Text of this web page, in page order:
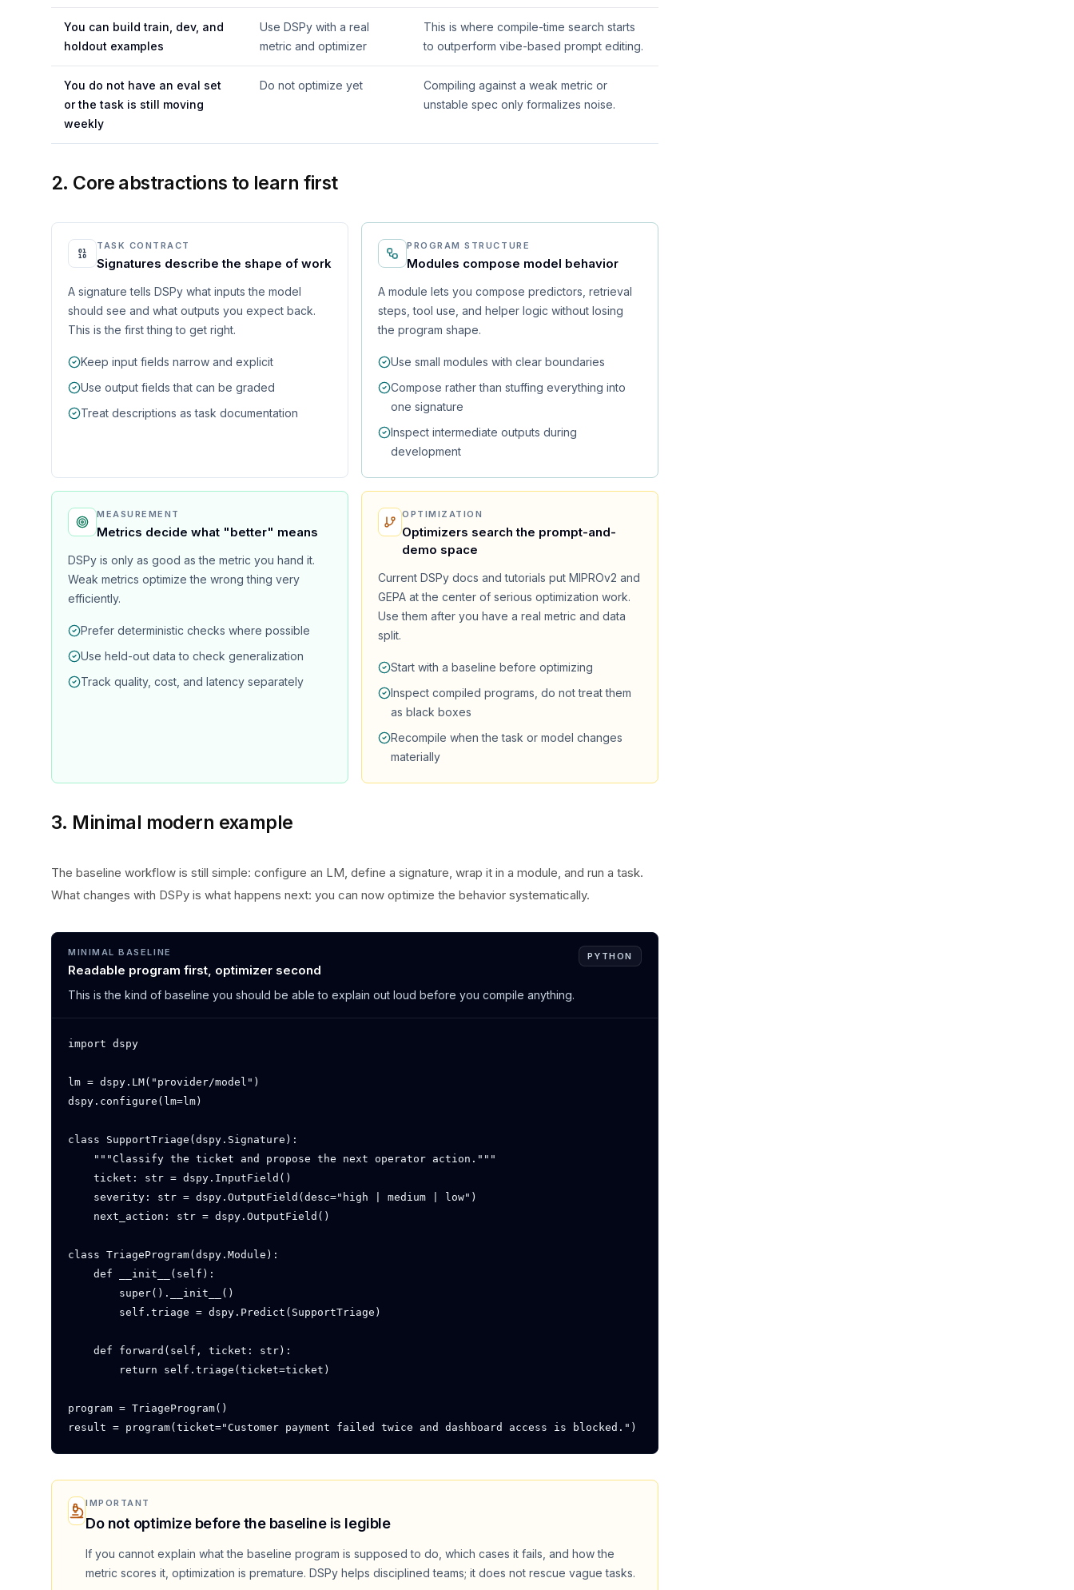
You can build train, dev, and
holdout examples
Use DSPy with a real
metric and optimizer
This is where compile-time search starts
to outperform vibe-based prompt editing.
You do not have an eval set
or the task is still moving
weekly
Do not optimize yet
Compiling against a weak metric or
unstable spec only formalizes noise.
2. Core abstractions to learn first
TASK CONTRACT
Signatures describe the shape of work
A signature tells DSPy what inputs the model
should see and what outputs you expect back.
This is the first thing to get right.
Keep input fields narrow and explicit
Use output fields that can be graded
Treat descriptions as task documentation
PROGRAM STRUCTURE
Modules compose model behavior
A module lets you compose predictors, retrieval
steps, tool use, and helper logic without losing
the program shape.
Use small modules with clear boundaries
Compose rather than stuffing everything into
one signature
Inspect intermediate outputs during
development
MEASUREMENT
Metrics decide what "better" means
DSPy is only as good as the metric you hand it.
Weak metrics optimize the wrong thing very
efficiently.
Prefer deterministic checks where possible
Use held-out data to check generalization
Track quality, cost, and latency separately
OPTIMIZATION
Optimizers search the prompt-and-
demo space
Current DSPy docs and tutorials put MIPROv2 and
GEPA at the center of serious optimization work.
Use them after you have a real metric and data
split.
Start with a baseline before optimizing
Inspect compiled programs, do not treat them
as black boxes
Recompile when the task or model changes
materially
3. Minimal modern example
The baseline workflow is still simple: configure an LM, define a signature, wrap it in a module, and run a task.
What changes with DSPy is what happens next: you can now optimize the behavior systematically.
MINIMAL BASELINE
Readable program first, optimizer second
This is the kind of baseline you should be able to explain out loud before you compile anything.
PYTHON
import dspy
lm = dspy.LM("provider/model")
dspy.configure(lm=lm)
class SupportTriage(dspy.Signature):
    """Classify the ticket and propose the next operator action."""
    ticket: str = dspy.InputField()
    severity: str = dspy.OutputField(desc="high | medium | low")
    next_action: str = dspy.OutputField()
class TriageProgram(dspy.Module):
    def __init__(self):
        super().__init__()
        self.triage = dspy.Predict(SupportTriage)
    def forward(self, ticket: str):
        return self.triage(ticket=ticket)
program = TriageProgram()
result = program(ticket="Customer payment failed twice and dashboard access is blocked.")
IMPORTANT
Do not optimize before the baseline is legible
If you cannot explain what the baseline program is supposed to do, which cases it fails, and how the
metric scores it, optimization is premature. DSPy helps disciplined teams; it does not rescue vague tasks.